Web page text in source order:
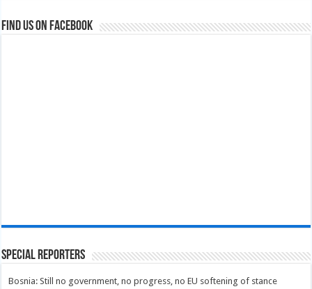
Find us on Facebook
Special Reporters
Bosnia: Still no government, no progress, no EU softening of stance